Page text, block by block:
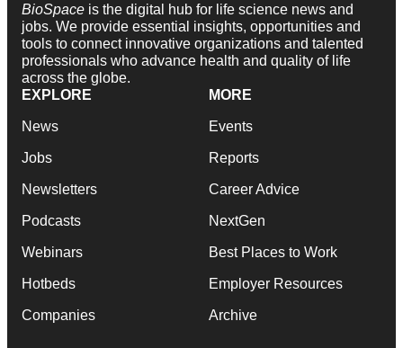
BioSpace is the digital hub for life science news and
jobs. We provide essential insights, opportunities and
tools to connect innovative organizations and talented
professionals who advance health and quality of life
across the globe.
EXPLORE
News
Jobs
Newsletters
Podcasts
Webinars
Hotbeds
Companies
MORE
Events
Reports
Career Advice
NextGen
Best Places to Work
Employer Resources
Archive